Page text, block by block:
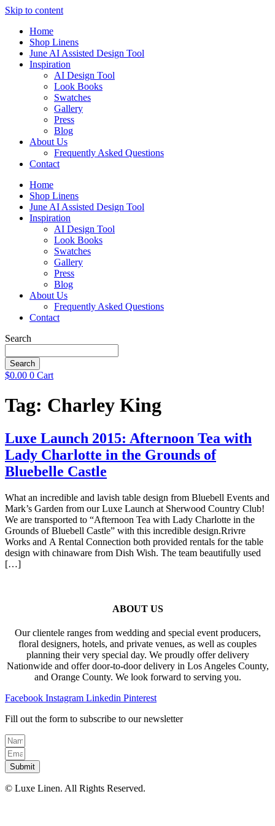
Skip to content
Home
Shop Linens
June AI Assisted Design Tool
Inspiration
AI Design Tool
Look Books
Swatches
Gallery
Press
Blog
About Us
Frequently Asked Questions
Contact
Home
Shop Linens
June AI Assisted Design Tool
Inspiration
AI Design Tool
Look Books
Swatches
Gallery
Press
Blog
About Us
Frequently Asked Questions
Contact
Search
Search
$0.00 0 Cart
Tag: Charley King
Luxe Launch 2015: Afternoon Tea with
Lady Charlotte in the Grounds of
Bluebelle Castle
What an incredible and lavish table design from Bluebell Events and
Mark’s Garden from our Luxe Launch at Sherwood Country Club!
We are transported to “Afternoon Tea with Lady Charlotte in the
Grounds of Bluebell Castle” with this incredible design.Rrivre
Works and A Rental Connection both provided rentals for the table
design with chinaware from Dish Wish. The team beautifully used
[…]
ABOUT US
Our clientele ranges from wedding and special event producers,
floral designers, hotels, and private venues, as well as couples
planning their very special day. We proudly offer delivery
Nationwide and offer door-to-door delivery in Los Angeles County,
and Orange County. We look forward to serving you.
Facebook Instagram Linkedin Pinterest
Fill out the form to subscribe to our newsletter
Submit
© Luxe Linen. All Rights Reserved.